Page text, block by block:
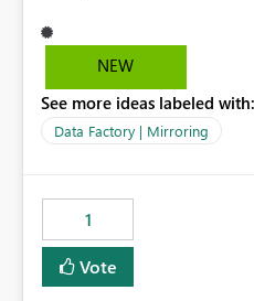
NEW
See more ideas labeled with:
Data Factory | Mirroring
1
Vote